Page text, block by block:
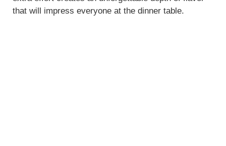
that will impress everyone at the dinner table.